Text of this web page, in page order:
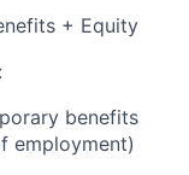
+ Equity
benefits
employment)